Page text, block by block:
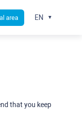
that you keep
area EN